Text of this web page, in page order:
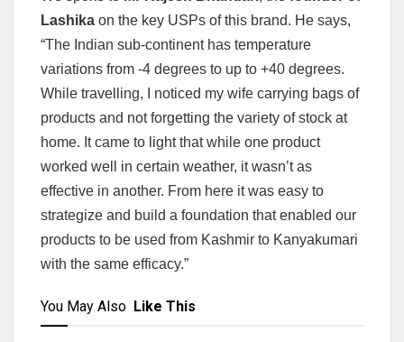
Lashika on the key USPs of this brand. He says,
“The Indian sub-continent has temperature
variations from -4 degrees to up to +40 degrees.
While travelling, I noticed my wife carrying bags of
products and not forgetting the variety of stock at
home. It came to light that while one product
worked well in certain weather, it wasn’t as
effective in another. From here it was easy to
strategize and build a foundation that enabled our
products to be used from Kashmir to Kanyakumari
with the same efficacy.”
You May Also Like This